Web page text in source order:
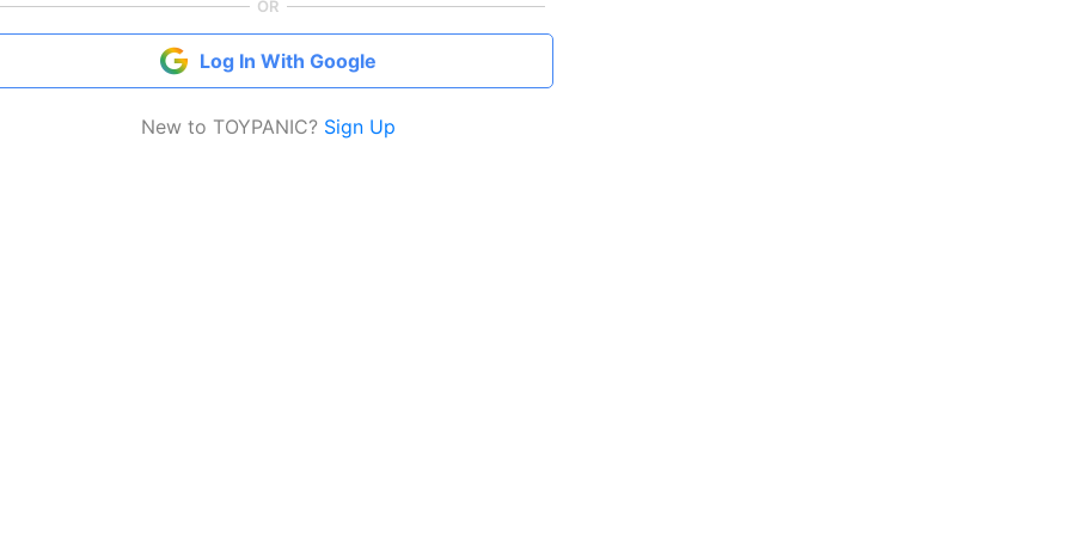
OR
Log In With Google
New to TOYPANIC? Sign Up